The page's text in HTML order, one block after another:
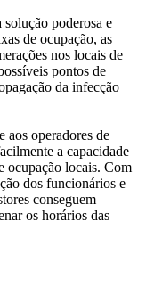
solução poderosa e
de ocupação, as
nos locais de
pontos de
da infecção
aos operadores de
a capacidade
ocupação locais. Com
dos funcionários e
conseguem
os horários das